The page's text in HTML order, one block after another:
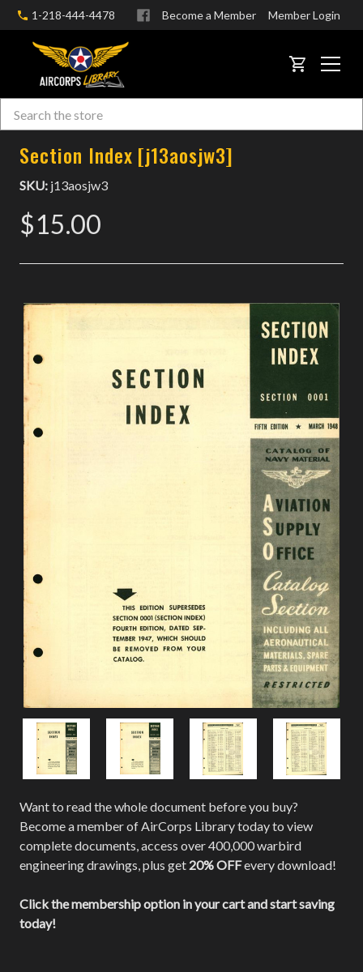
1-218-444-4478 Become a Member Member Login
CART
Search
Want to read the whole document before you buy?
Become a member of AirCorps Library today to view
complete documents, access over 400,000 warbird
engineering drawings, plus get 20% OFFevery download!
Click the membership option in your cart and start saving
today!
Section Index [j13aosjw3]
SKU: j13aosjw3
$15.00